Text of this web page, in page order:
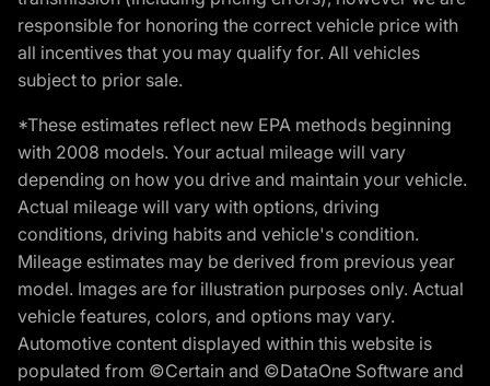
responsible for honoring the correct vehicle price with
all incentives that you may qualify for. All vehicles
subject to prior sale.
*These estimates reflect new EPA methods beginning
with 2008 models. Your actual mileage will vary
depending on how you drive and maintain your vehicle.
Actual mileage will vary with options, driving
conditions, driving habits and vehicle's condition.
Mileage estimates may be derived from previous year
model. Images are for illustration purposes only. Actual
vehicle features, colors, and options may vary.
Automotive content displayed within this website is
populated from ©Certain and ©DataOne Software and